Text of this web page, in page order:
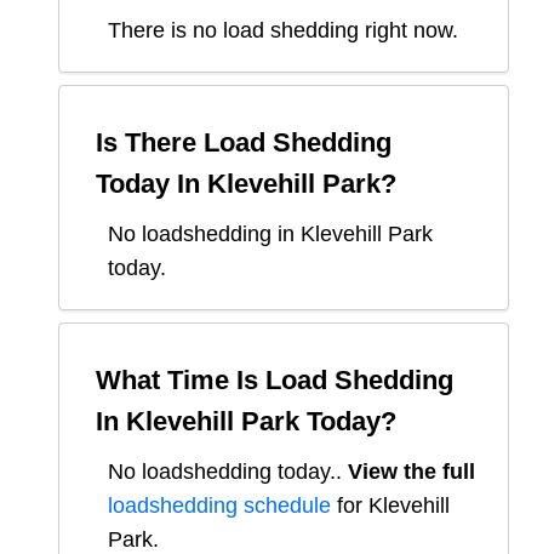
There is no load shedding right now.
Is There Load Shedding
Today In Klevehill Park?
No loadshedding in Klevehill Park
today.
What Time Is Load Shedding
In Klevehill Park Today?
No loadshedding today.. View the full
loadshedding schedule for Klevehill
Park.